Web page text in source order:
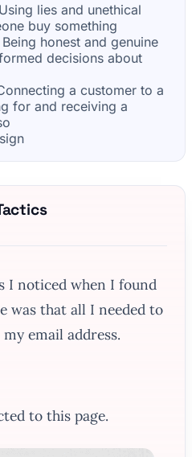
Using lies and unethical
buy something
Being honest and genuine
decisions about
a customer to a
for and receiving a
I noticed when I found
was that all I needed to
email address.
to this page.